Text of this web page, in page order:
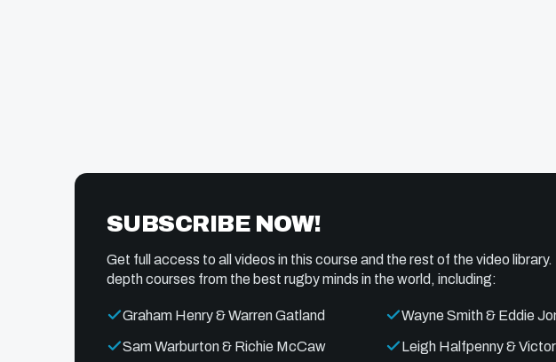
SUBSCRIBE NOW!
Get full access to all videos in this course and the rest of the video library.
depth courses from the best rugby minds in the world, including:
Graham Henry & Warren Gatland Wayne Smith & Eddie
Sam Warburton & Richie McCaw Leigh Halfpenny &